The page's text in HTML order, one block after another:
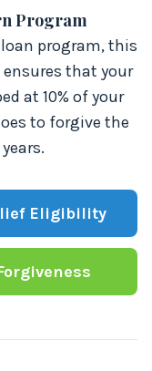
Program
loan program, this
that your
at 10% of your
to forgive the
Eligibility